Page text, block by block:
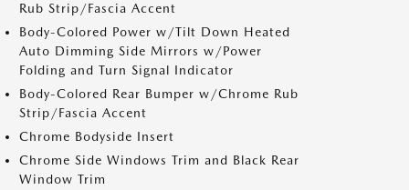
Rub Strip/Fascia Accent
Body-Colored Power w/Tilt Down Heated
Auto Dimming Side Mirrors w/Power
Folding and Turn Signal Indicator
Body-Colored Rear Bumper w/Chrome Rub
Strip/Fascia Accent
Chrome Bodyside Insert
Chrome Side Windows Trim and Black Rear
Window Trim